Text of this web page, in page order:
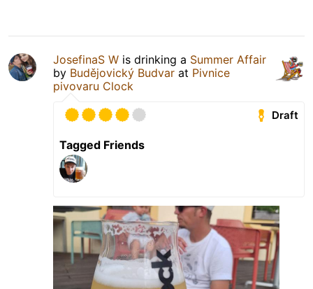
JosefinaS W is drinking a Summer Affair
by Budějovický Budvar at Pivnice
pivovaru Clock
Draft
Tagged Friends